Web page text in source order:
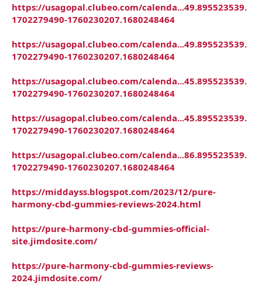
https://usagopal.clubeo.com/calenda...49.895523539.
1702279490-1760230207.1680248464
https://usagopal.clubeo.com/calenda...49.895523539.
1702279490-1760230207.1680248464
https://usagopal.clubeo.com/calenda...45.895523539.
1702279490-1760230207.1680248464
https://usagopal.clubeo.com/calenda...45.895523539.
1702279490-1760230207.1680248464
https://usagopal.clubeo.com/calenda...86.895523539.
1702279490-1760230207.1680248464
https://middayss.blogspot.com/2023/12/pure-
harmony-cbd-gummies-reviews-2024.html
https://pure-harmony-cbd-gummies-official-
site.jimdosite.com/
https://pure-harmony-cbd-gummies-reviews-
2024.jimdosite.com/